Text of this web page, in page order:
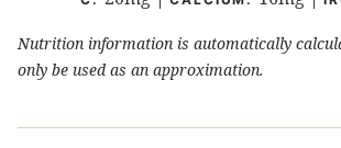
Nutrition information is automatically calculated, so should
only be used as an approximation.